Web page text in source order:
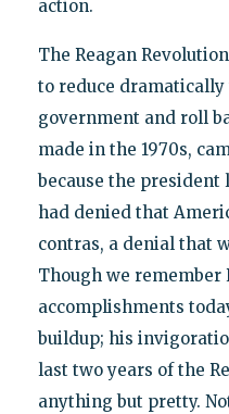
action.
The Reagan
to reduce dramatically
government and roll
made in the 1970s,
because the president
had denied that
contras, a denial that
Though we remember
accomplishments
buildup; his
last two years of the
anything but pretty.